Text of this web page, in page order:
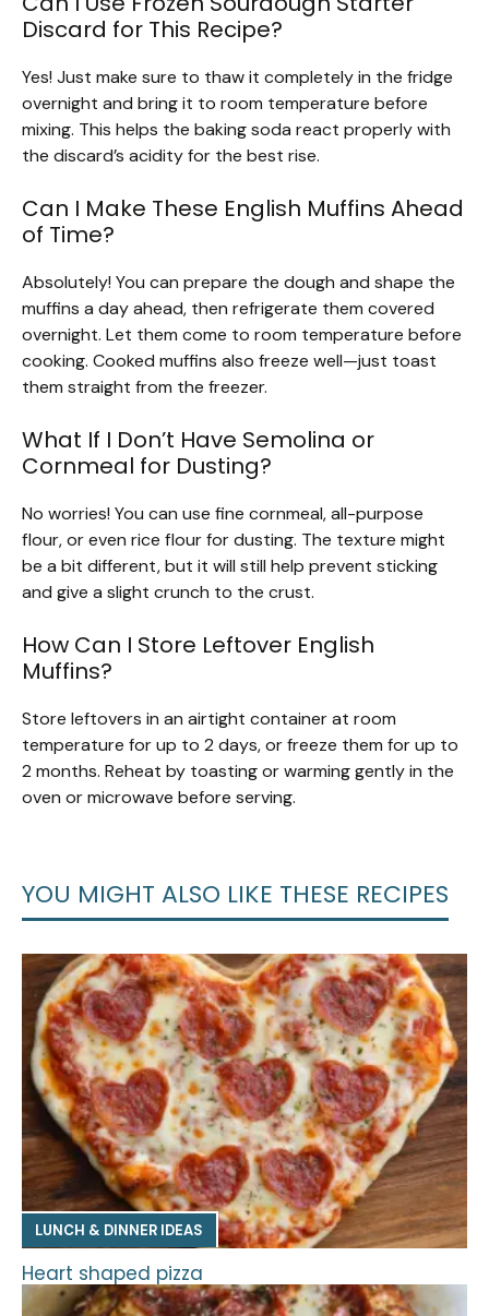
Discard for This Recipe?
Yes! Just make sure to thaw it completely in the fridge
overnight and bring it to room temperature before
mixing. This helps the baking soda react properly with
the discard’s acidity for the best rise.
Can I Make These English Muffins Ahead
of Time?
Absolutely! You can prepare the dough and shape the
muffins a day ahead, then refrigerate them covered
overnight. Let them come to room temperature before
cooking. Cooked muffins also freeze well—just toast
them straight from the freezer.
What If I Don’t Have Semolina or
Cornmeal for Dusting?
No worries! You can use fine cornmeal, all-purpose
flour, or even rice flour for dusting. The texture might
be a bit different, but it will still help prevent sticking
and give a slight crunch to the crust.
How Can I Store Leftover English
Muffins?
Store leftovers in an airtight container at room
temperature for up to 2 days, or freeze them for up to
2 months. Reheat by toasting or warming gently in the
oven or microwave before serving.
YOU MIGHT ALSO LIKE THESE RECIPES
LUNCH & DINNER IDEAS
Heart shaped pizza